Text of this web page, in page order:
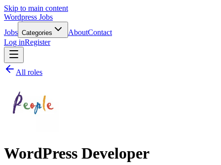
Skip to main content
Wordpress Jobs
Jobs Categories AboutContact
Log inRegister
All roles
WordPress Developer